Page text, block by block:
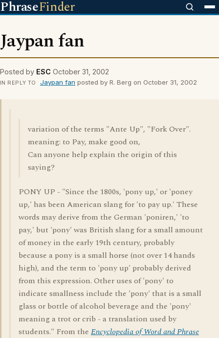
PhraseFinder
Jaypan fan
Posted by ESC October 31, 2002
IN REPLY TO Jaypan fan posted by R. Berg on October 31, 2002
variation of the terms "Ante Up", "Fork Over".
meaning: to Pay, make good on,
Can anyone help explain the origin of this
saying?
PONY UP - "Since the 1800s, 'pony up,' or 'poney
up,' has been American slang for 'to pay up.' These
words may derive from the German 'poniren,' 'to
pay,' but 'pony' was British slang for a small amount
of money in the early 19th century, probably
because a pony is a small horse (not over 14 hands
high), and the term to 'pony up' probably derived
from this expression. Other uses of 'pony' to
indicate smallness include the 'pony' that is a small
glass or bottle of alcohol beverage and the 'pony'
meaning a trot or crib - a translation used by
students." From the Encyclopedia of Word and Phrase